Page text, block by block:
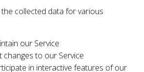
the collected data for various
our Service
to our Service
in interactive features of our